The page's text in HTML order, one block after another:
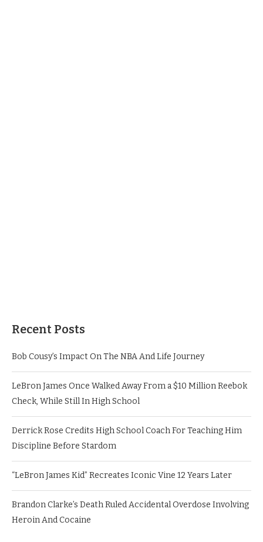
Recent Posts
Bob Cousy’s Impact On The NBA And Life Journey
LeBron James Once Walked Away From a $10 Million Reebok
Check, While Still In High School
Derrick Rose Credits High School Coach For Teaching Him
Discipline Before Stardom
“LeBron James Kid” Recreates Iconic Vine 12 Years Later
Brandon Clarke’s Death Ruled Accidental Overdose Involving
Heroin And Cocaine